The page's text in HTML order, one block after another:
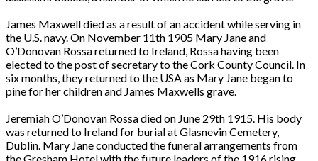
James Maxwell died as a result of an accident while serving in
the U.S. navy. On November 11th 1905 Mary Jane and
O’Donovan Rossa returned to Ireland, Rossa having been
elected to the post of secretary to the Cork County Council. In
six months, they returned to the USA as Mary Jane began to
pine for her children and James Maxwells grave.
Jeremiah O’Donovan Rossa died on June 29th 1915. His body
was returned to Ireland for burial at Glasnevin Cemetery,
Dublin. Mary Jane conducted the funeral arrangements from